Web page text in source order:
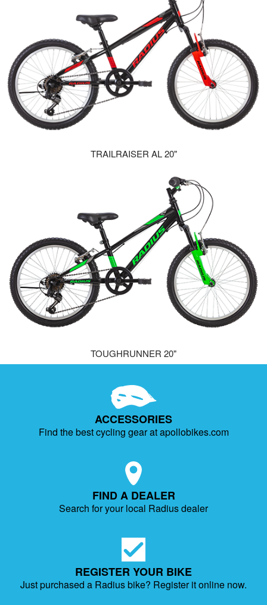
TRAILRAISER AL 20"
TOUGHRUNNER 20"
ACCESSORIES
Find the best cycling gear at apollobikes.com
FIND A DEALER
Search for your local Radius dealer
REGISTER YOUR BIKE
Just purchased a Radius bike? Register it online now.